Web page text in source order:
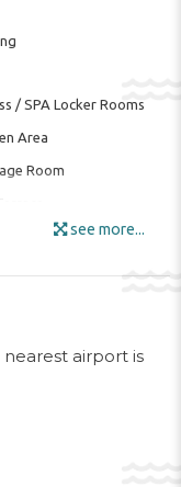
/ SPA Locker Rooms
Area
Room
in all Areas
/ Jacuzzi
see more...
airport is